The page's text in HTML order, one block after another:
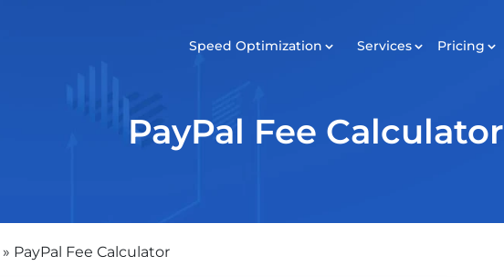
Speed Optimization Services Pricing
Pricing
PayPal Fee Calculator
» PayPal Fee Calculator